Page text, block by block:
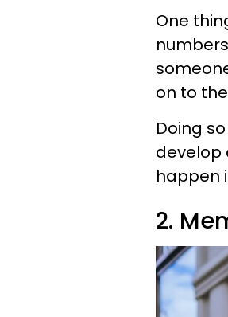
One
on to
Doing
develop
happen
2.